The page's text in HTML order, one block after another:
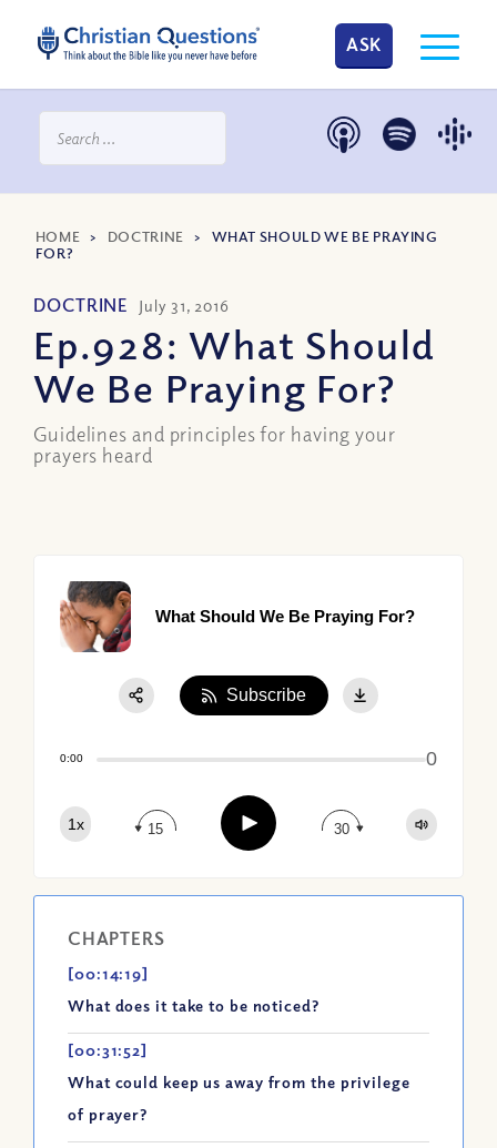
ASK
HOME > DOCTRINE > WHAT SHOULD WE BE PRAYING
FOR?
DOCTRINE July 31, 2016
Ep.928: What Should
We Be Praying For?
Guidelines and principles for having your
prayers heard
What Should We Be Praying For?
0:00 0
1x 15 Play 30
Subscribe
CHAPTERS
[00:14:19]
What does it take to be noticed?
[00:31:52]
What could keep us away from the privilege
of prayer?
Apple Podcast
Google Podcast
Spotify